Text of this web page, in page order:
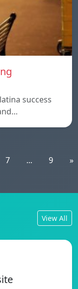
success
7 ... 9 »
View All